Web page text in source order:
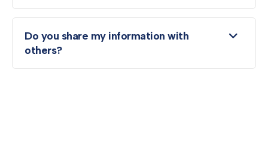
Do you share my information with
others?